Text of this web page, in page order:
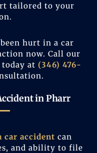
tailored to your
hurt in a car
now. Call our
today at(346) 476-
in Pharr
car accident can
and ability to file